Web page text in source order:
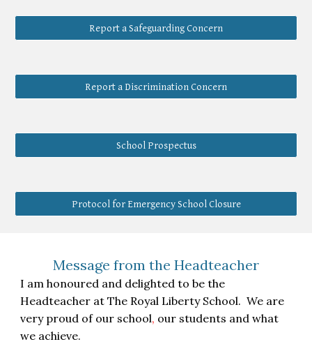
Report a Safeguarding Concern
Report a Discrimination Concern
School Prospectus
Protocol for Emergency School Closure
Message from the Headteacher
I am honoured and delighted to be the
Headteacher at The Royal Liberty School. We are
very proud of our school, our students and what
we achieve.